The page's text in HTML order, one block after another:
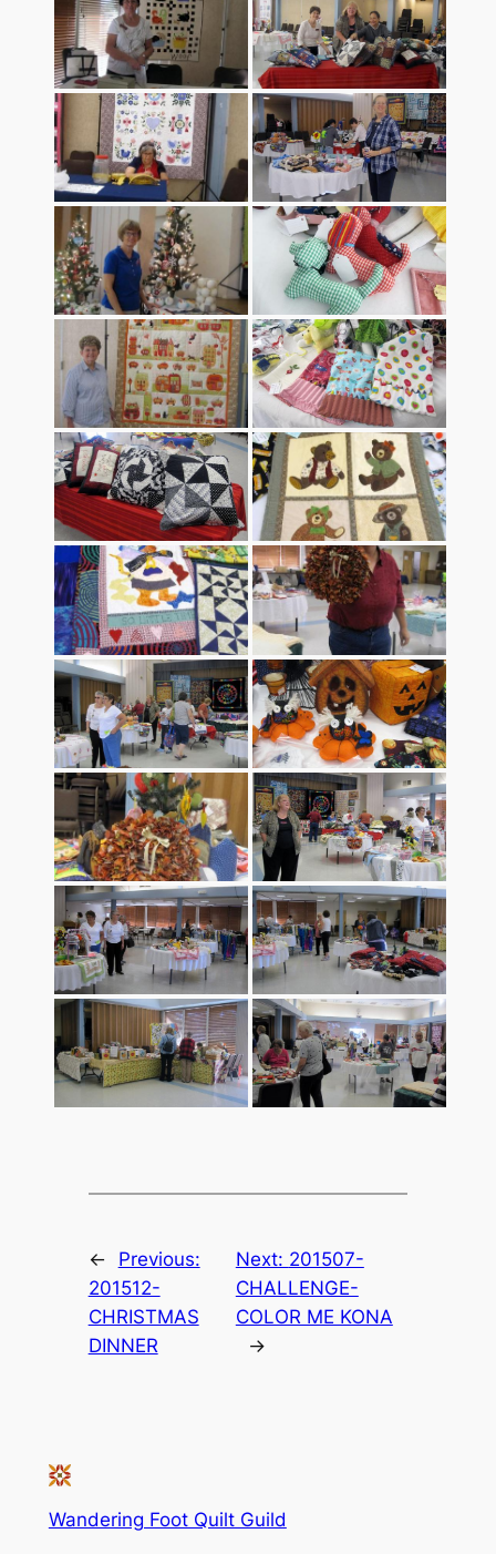
←
Previous:
201512-
CHRISTMAS
DINNER
Next: 201507-
CHALLENGE-
COLOR ME KONA
→
Wandering Foot Quilt Guild